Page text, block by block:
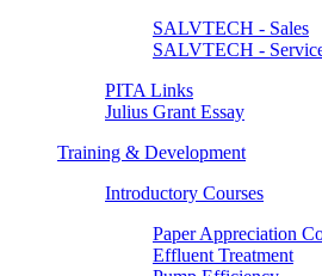
SALVTECH - Sales
SALVTECH -
PITA Links
Julius Grant Essay
Training & Development
Introductory Courses
Paper Appreciation
Effluent Treatment